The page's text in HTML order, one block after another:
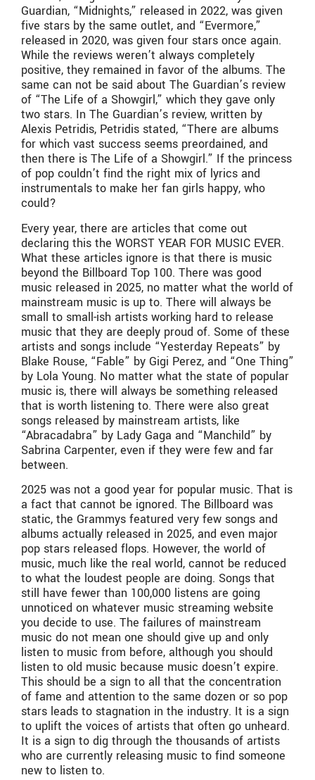
Guardian, “Midnights,” released in 2022, was given
five stars by the same outlet, and “Evermore,”
released in 2020, was given four stars once again.
While the reviews weren’t always completely
positive, they remained in favor of the albums. The
same can not be said about The Guardian’s review
of “The Life of a Showgirl,” which they gave only
two stars. In The Guardian’s review, written by
Alexis Petridis, Petridis stated, “There are albums
for which vast success seems preordained, and
then there is The Life of a Showgirl.” If the princess
of pop couldn’t find the right mix of lyrics and
instrumentals to make her fan girls happy, who
could?
Every year, there are articles that come out
declaring this the WORST YEAR FOR MUSIC EVER.
What these articles ignore is that there is music
beyond the Billboard Top 100. There was good
music released in 2025, no matter what the world of
mainstream music is up to. There will always be
small to small-ish artists working hard to release
music that they are deeply proud of. Some of these
artists and songs include “Yesterday Repeats” by
Blake Rouse, “Fable” by Gigi Perez, and “One Thing”
by Lola Young. No matter what the state of popular
music is, there will always be something released
that is worth listening to. There were also great
songs released by mainstream artists, like
“Abracadabra” by Lady Gaga and “Manchild” by
Sabrina Carpenter, even if they were few and far
between.
2025 was not a good year for popular music. That is
a fact that cannot be ignored. The Billboard was
static, the Grammys featured very few songs and
albums actually released in 2025, and even major
pop stars released flops. However, the world of
music, much like the real world, cannot be reduced
to what the loudest people are doing. Songs that
still have fewer than 100,000 listens are going
unnoticed on whatever music streaming website
you decide to use. The failures of mainstream
music do not mean one should give up and only
listen to music from before, although you should
listen to old music because music doesn’t expire.
This should be a sign to all that the concentration
of fame and attention to the same dozen or so pop
stars leads to stagnation in the industry. It is a sign
to uplift the voices of artists that often go unheard.
It is a sign to dig through the thousands of artists
who are currently releasing music to find someone
new to listen to.